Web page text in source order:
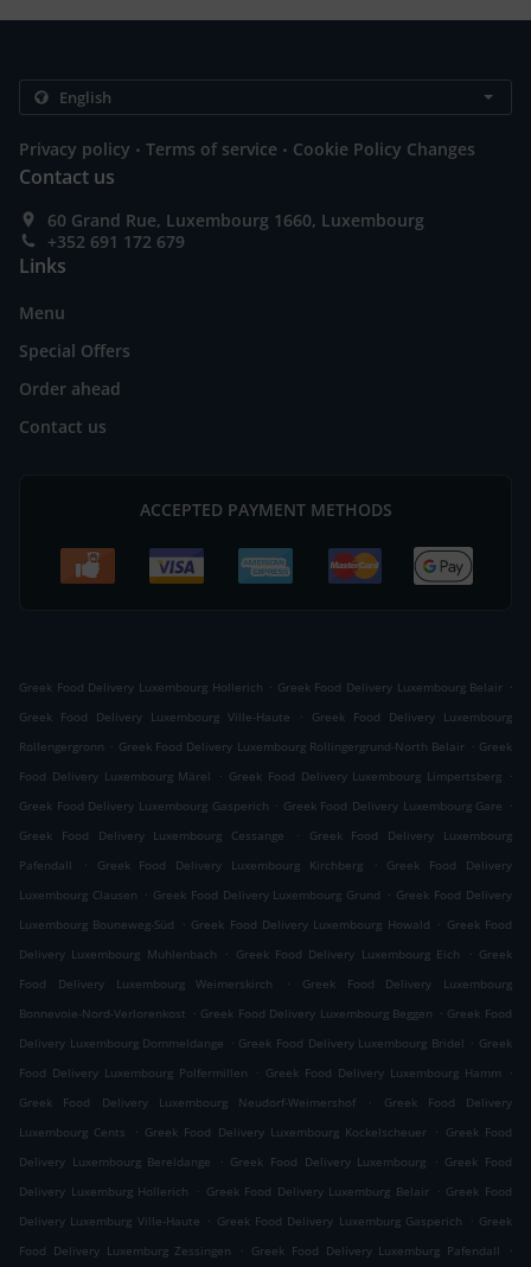
Privacy policy . Terms of service . Cookie Policy Changes
Contact us
60 Grand Rue, Luxembourg 1660, Luxembourg
+352 691 172 679
Links
Menu
Special Offers
Order ahead
Contact us
ACCEPTED PAYMENT METHODS
Greek Food Delivery Luxembourg Hollerich . Greek Food Delivery Luxembourg Belair .
Greek Food Delivery Luxembourg Ville-Haute
.
Greek Food Delivery Luxembourg
Rollengergronn . Greek Food Delivery Luxembourg Rollingergrund-North Belair . Greek
Food Delivery Luxembourg Märel
. Greek Food Delivery Luxembourg Limpertsberg .
Greek Food Delivery Luxembourg Gasperich . Greek Food Delivery Luxembourg Gare .
Greek Food Delivery Luxembourg Cessange
.
Greek Food Delivery Luxembourg
Pafendall
. Greek Food Delivery Luxembourg Kirchberg .
Greek Food Delivery
Luxembourg Clausen . Greek Food Delivery Luxembourg Grund . Greek Food Delivery
Luxembourg Bouneweg-Süd
. Greek Food Delivery Luxembourg Howald . Greek Food
Delivery Luxembourg Muhlenbach
. Greek Food Delivery Luxembourg Eich . Greek
Food Delivery Luxembourg Weimerskirch
.
Greek Food Delivery Luxembourg
Bonnevoie-Nord-Verlorenkost . Greek Food Delivery Luxembourg Beggen . Greek Food
Delivery Luxembourg Dommeldange . Greek Food Delivery Luxembourg Bridel . Greek
Food Delivery Luxembourg Polfermillen
. Greek Food Delivery Luxembourg Hamm
.
Greek Food Delivery Luxembourg Neudorf-Weimershof
.
Greek Food Delivery
Luxembourg Cents
. Greek Food Delivery Luxembourg Kockelscheuer . Greek Food
Delivery Luxembourg Bereldange
. Greek Food Delivery Luxembourg . Greek Food
Delivery Luxemburg Hollerich
. Greek Food Delivery Luxemburg Belair . Greek Food
Delivery Luxemburg Ville-Haute . Greek Food Delivery Luxemburg Gasperich . Greek
Food Delivery Luxemburg Zessingen
. Greek Food Delivery Luxemburg Pafendall
.